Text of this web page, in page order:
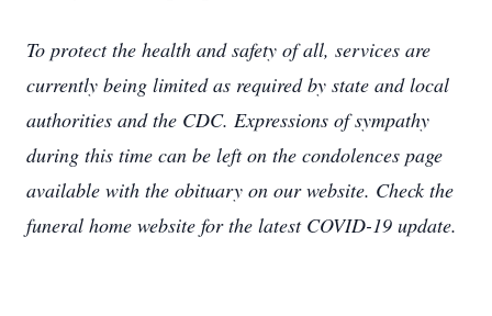
To protect the health and safety of all, services are
currently being limited as required by state and local
authorities and the CDC. Expressions of sympathy
during this time can be left on the condolences page
available with the obituary on our website. Check the
funeral home website for the latest COVID-19 update.